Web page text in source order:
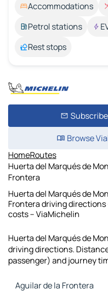
Accommodations
Petrol stations
Rest stops
Browse
HomeRoutes
Huerta del Marqués de
Frontera
Huerta del Marqués de
Frontera driving
costs – ViaMichelin
Huerta del Marqués de
driving directions.
passenger) and journey
Aguilar de la Frontera